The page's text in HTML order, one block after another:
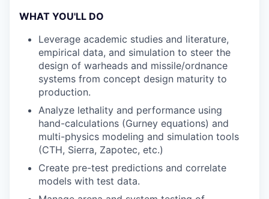
WHAT YOU'LL DO
Leverage academic studies and literature,
empirical data, and simulation to steer the
design of warheads and missile/ordnance
systems from concept design maturity to
production.
Analyze lethality and performance using
hand-calculations (Gurney equations) and
multi-physics modeling and simulation tools
(CTH, Sierra, Zapotec, etc.)
Create pre-test predictions and correlate
models with test data.